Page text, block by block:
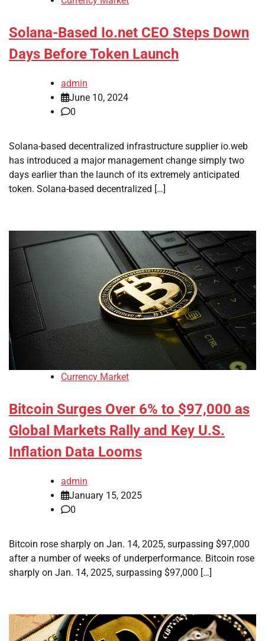
Solana-Based Io.net CEO Steps Down
Days Before Token Launch
admin
June 10, 2024
0
Solana-based decentralized infrastructure supplier io.web
has introduced a major management change simply two
days earlier than the launch of its extremely anticipated
token. Solana-based decentralized […]
Currency Market
Bitcoin Surges Over 6% to $97,000 as
Global Markets Rally and Key U.S.
Inflation Data Looms
admin
January 15, 2025
0
Bitcoin rose sharply on Jan. 14, 2025, surpassing $97,000
after a number of weeks of underperformance. Bitcoin rose
sharply on Jan. 14, 2025, surpassing $97,000 […]